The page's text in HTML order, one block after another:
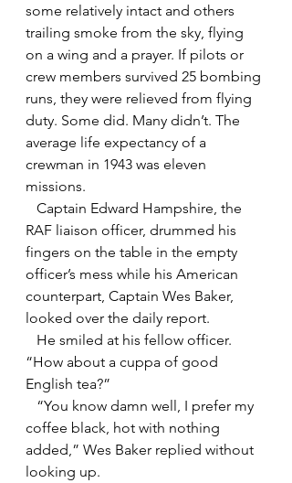
some relatively intact and others
trailing smoke from the sky, flying
on a wing and a prayer. If pilots or
crew members survived 25 bombing
runs, they were relieved from flying
duty. Some did. Many didn’t. The
average life expectancy of a
crewman in 1943 was eleven
missions.
Captain Edward Hampshire, the
RAF liaison officer, drummed his
fingers on the table in the empty
officer’s mess while his American
counterpart, Captain Wes Baker,
looked over the daily report.
He smiled at his fellow officer.
“How about a cuppa of good
English tea?”
“You know damn well, I prefer my
coffee black, hot with nothing
added,” Wes Baker replied without
looking up.